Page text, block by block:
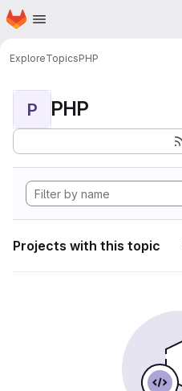
Skip to main content
Homepage
ExploreTopicsPHP
P PHP
Projects with this topic